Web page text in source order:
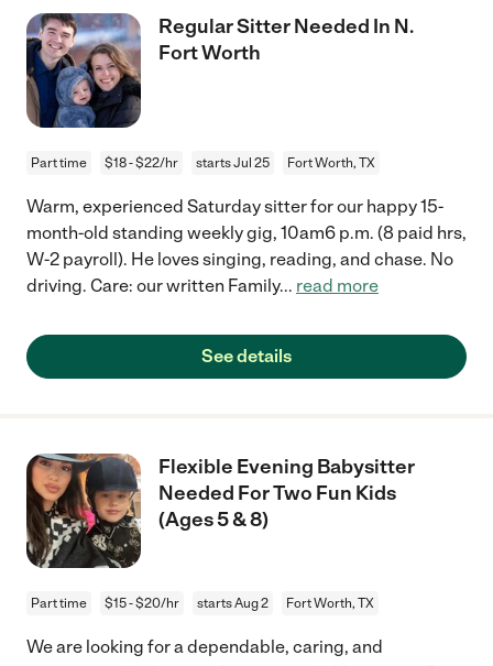
Regular Sitter Needed In N.
Fort Worth
Part time $18 - $22/hr starts Jul 25 Fort Worth, TX
Warm, experienced Saturday sitter for our happy 15-
month-old standing weekly gig, 10am6 p.m. (8 paid hrs,
W-2 payroll). He loves singing, reading, and chase. No
driving. Care: our written Family... read more
See details
Flexible Evening Babysitter
Needed For Two Fun Kids
(Ages 5 & 8)
Part time $15 - $20/hr starts Aug 2 Fort Worth, TX
We are looking for a dependable, caring, and